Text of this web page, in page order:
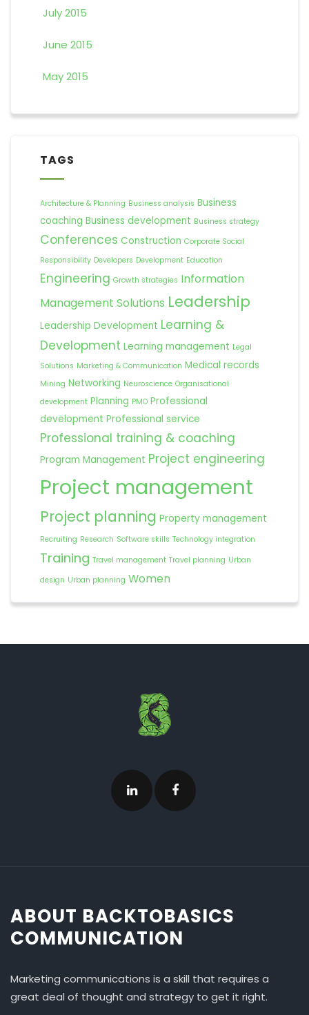
July 2015
June 2015
May 2015
TAGS
Architecture & Planning Business analysis Business
coaching Business development Business strategy
Conferences Construction Corporate Social
Responsibility Developers Development Education
Engineering Growth strategies Information
Management Solutions Leadership
Leadership Development Learning &
Development Learning management Legal
Solutions Marketing & Communication Medical records
Mining Networking Neuroscience Organisational
development Planning PMO Professional
development Professional service
Professional training & coaching
Program Management Project engineering
Project management
Project planning Property management
Recruiting Research Software skills Technology integration
Training Travel management Travel planning Urban
design Urban planning Women
ABOUT BACKTOBASICS
COMMUNICATION
Marketing communications is a skill that requires a
great deal of thought and strategy to get it right.